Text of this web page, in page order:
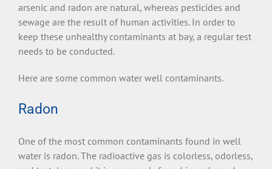
arsenic and radon are natural, whereas pesticides and
sewage are the result of human activities. In order to
keep these unhealthy contaminants at bay, a regular test
needs to be conducted.
Here are some common water well contaminants.
Radon
One of the most common contaminants found in well
water is radon. The radioactive gas is colorless, odorless,